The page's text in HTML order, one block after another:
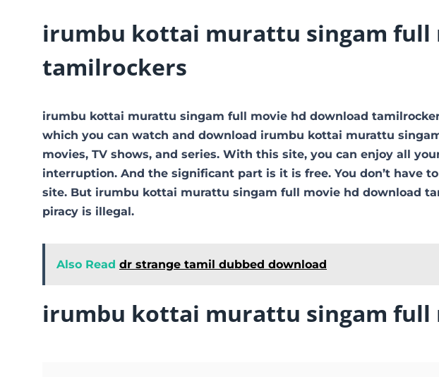
irumbu kottai murattu singam full
tamilrockers
irumbu kottai murattu singam full movie hd download
which you can watch and download irumbu kottai murattu
movies, TV shows, and series. With this site, you can enjoy all
interruption. And the significant part is it is free. You don’t have
site. But irumbu kottai murattu singam full movie hd download
piracy is illegal.
Also Read dr strange tamil dubbed download
irumbu kottai murattu singam full